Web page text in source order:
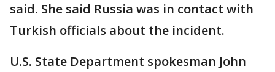
said. She said Russia was in contact with
Turkish officials about the incident.
U.S. State Department spokesman John